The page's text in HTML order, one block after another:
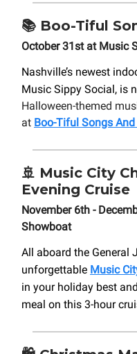
📚 Boo-Tiful
October 31st at Music
Nashville’s newest
Music Sippy Social, is
Halloween-themed
at Boo-Tiful Songs
🚢 Music City
Evening Cruise
November 6th -
Showboat
All aboard the General
unforgettable Music
in your holiday best
meal on this 3-hour